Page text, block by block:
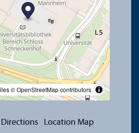
© OpenStreetMap contributors
Location Map